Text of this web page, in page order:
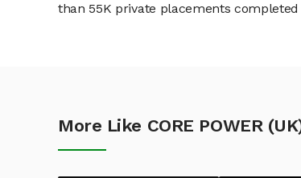
than 55K private placements
More Like CORE POWER